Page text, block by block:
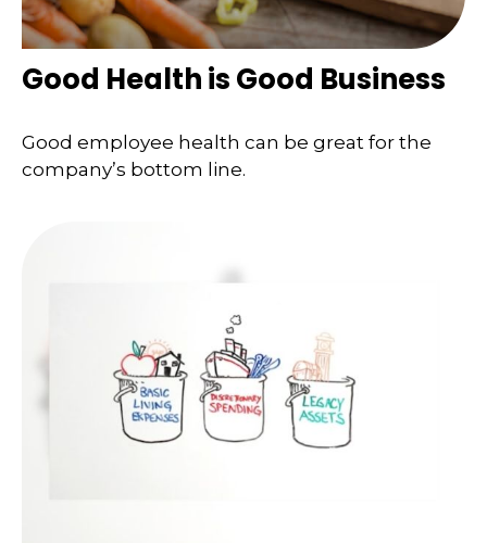
Good Health is Good Business
Good employee health can be great for the
company’s bottom line.